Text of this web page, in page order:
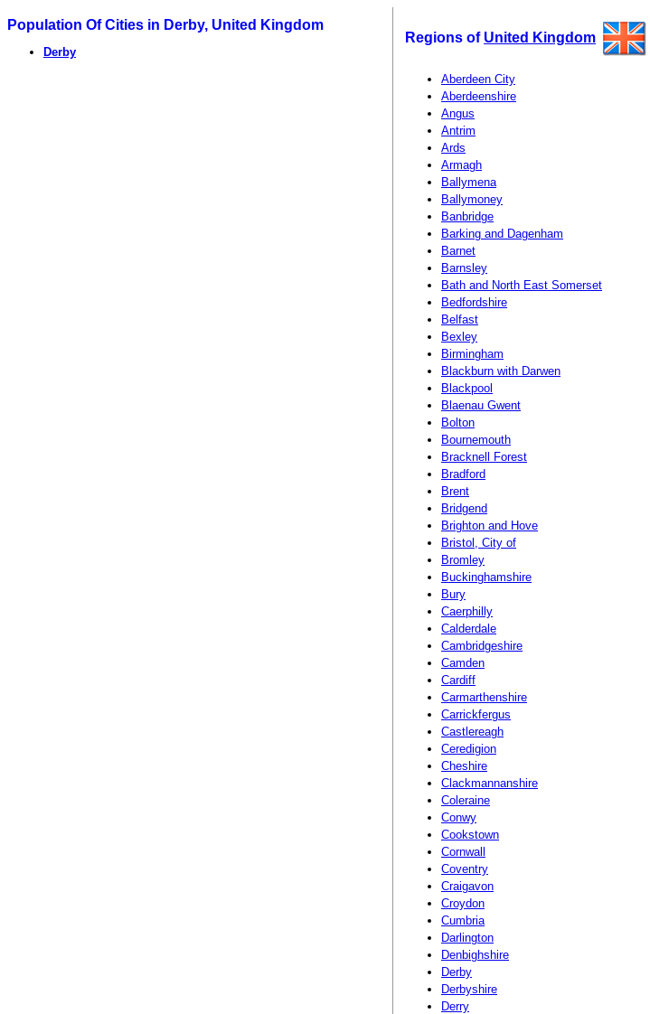
Population Of Cities in Derby, United Kingdom
Derby
Regions of United Kingdom
Aberdeen City
Aberdeenshire
Angus
Antrim
Ards
Armagh
Ballymena
Ballymoney
Banbridge
Barking and Dagenham
Barnet
Barnsley
Bath and North East Somerset
Bedfordshire
Belfast
Bexley
Birmingham
Blackburn with Darwen
Blackpool
Blaenau Gwent
Bolton
Bournemouth
Bracknell Forest
Bradford
Brent
Bridgend
Brighton and Hove
Bristol, City of
Bromley
Buckinghamshire
Bury
Caerphilly
Calderdale
Cambridgeshire
Camden
Cardiff
Carmarthenshire
Carrickfergus
Castlereagh
Ceredigion
Cheshire
Clackmannanshire
Coleraine
Conwy
Cookstown
Cornwall
Coventry
Craigavon
Croydon
Cumbria
Darlington
Denbighshire
Derby
Derbyshire
Derry